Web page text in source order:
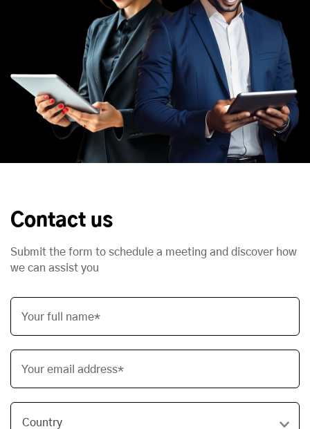
Contact us
Submit the form to schedule a meeting and discover how
we can assist you
Your full name*
Your email address*